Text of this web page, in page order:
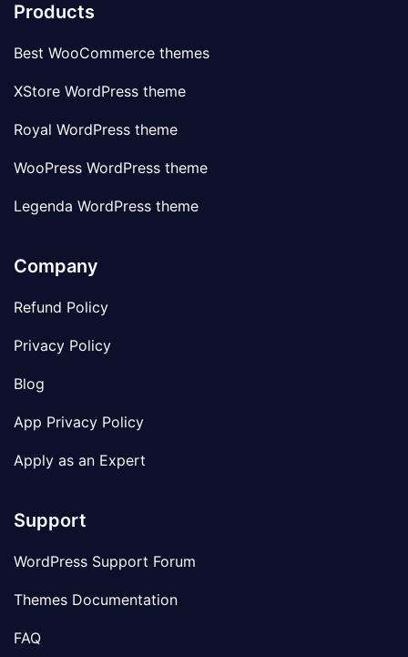
Products
Best WooCommerce themes
XStore WordPress theme
Royal WordPress theme
WooPress WordPress theme
Legenda WordPress theme
Company
Refund Policy
Privacy Policy
Blog
App Privacy Policy
Apply as an Expert
Support
WordPress Support Forum
Themes Documentation
FAQ